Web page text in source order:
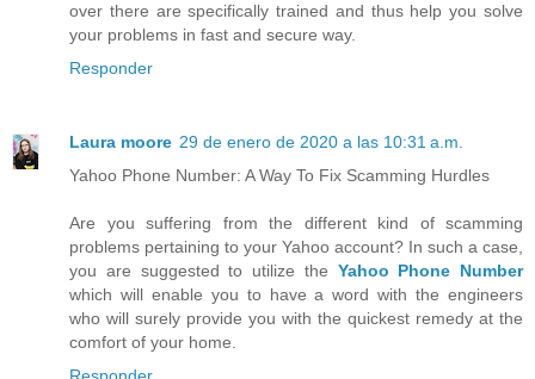
over there are specifically trained and thus help you solve
your problems in fast and secure way.
Responder
Laura moore 29 de enero de 2020 a las 10:31 a.m.
Yahoo Phone Number: A Way To Fix Scamming Hurdles
Are you suffering from the different kind of scamming
problems pertaining to your Yahoo account? In such a case,
you are suggested to utilize the Yahoo Phone Number
which will enable you to have a word with the engineers
who will surely provide you with the quickest remedy at the
comfort of your home.